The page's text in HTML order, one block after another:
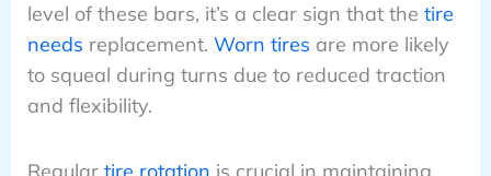
level of these bars, it’s a clear sign that the tire
needs replacement. Worn tires are more likely
to squeal during turns due to reduced traction
and flexibility.